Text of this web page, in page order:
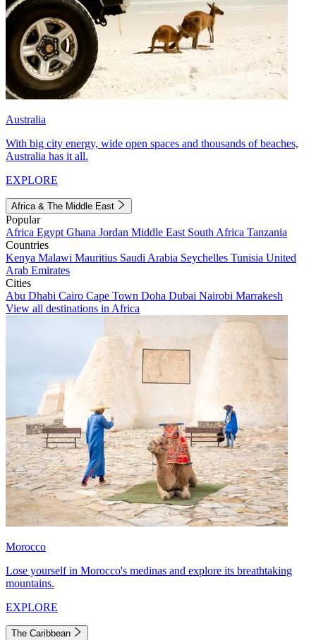
Australia
With big city energy, wide open spaces and thousands of beaches,
Australia has it all.
EXPLORE
Africa & The Middle East
Popular
Africa Egypt Ghana Jordan Middle East South Africa Tanzania
Countries
Kenya Malawi Mauritius Saudi Arabia Seychelles Tunisia United
Arab Emirates
Cities
Abu Dhabi Cairo Cape Town Doha Dubai Nairobi Marrakesh
View all destinations in Africa
Morocco
Lose yourself in Morocco's medinas and explore its breathtaking
mountains.
EXPLORE
The Caribbean